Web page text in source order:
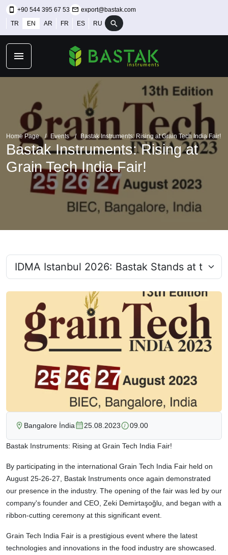
+90 544 395 67 53
export@bastak.com
TR
EN AR FR ES RU
Home Page Events Bastak Instruments: Rising at Grain Tech India Fair!
Bastak Instruments: Rising at
Grain Tech India Fair!
Bangalore İndia 25.08.2023 09.00
Bastak Instruments: Rising at Grain Tech India Fair!
By participating in the international Grain Tech India Fair held on
August 25-26-27, Bastak Instruments once again demonstrated
our presence in the industry. The opening of the fair was led by our
company's founder and CEO, Zeki Demirtaşoğlu, and began with a
ribbon-cutting ceremony at this significant event.
Grain Tech India Fair is a prestigious event where the latest
technologies and innovations in the food industry are showcased.